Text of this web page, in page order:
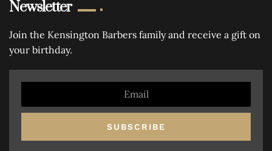
Newsletter
Join the Kensington Barbers family and receive a gift on
your birthday.
SUBSCRIBE